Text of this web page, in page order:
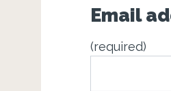
Email
(required)